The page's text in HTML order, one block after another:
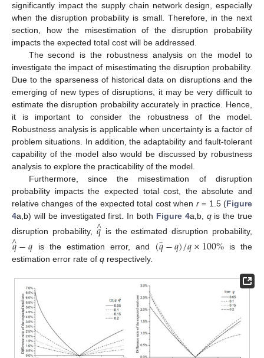
significantly impact the supply chain network design, especially
when the disruption probability is small. Therefore, in the next
section, how the misestimation of the disruption probability
impacts the expected total cost will be addressed.
The second is the robustness analysis on the model to
investigate the impact of misestimating the disruption probability.
Due to the sparseness of historical data on disruptions and the
emerging of new types of disruptions, it may be very difficult to
estimate the disruption probability accurately in practice. Hence,
it is important to consider the robustness of the model.
Robustness analysis is applicable when uncertainty is a factor of
problem situations. In addition, the adaptability and fault-tolerant
capability of the model also would be discussed by robustness
analysis to explore the practicability of the model.
Furthermore, since the misestimation of disruption
probability impacts the expected total cost, the absolute and
relative changes of the expected total cost when r= 1.5 (Figure
4a,b) will be investigated first. In both Figure 4a,b, qis the true
disruption probability, 𝑞
∧is the estimated disruption probability,
𝑞
∧−𝑞 is the estimation error, and (𝑞̂−𝑞)/𝑞×100%is the
estimation error rate of q respectively.